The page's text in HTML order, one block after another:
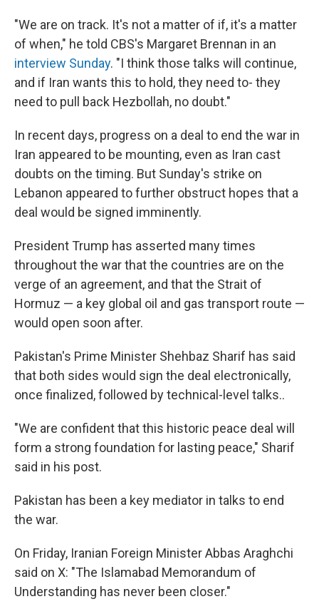
"We are on track. It's not a matter of if, it's a matter
of when," he told CBS's Margaret Brennan in an
interview Sunday. "I think those talks will continue,
and if Iran wants this to hold, they need to- they
need to pull back Hezbollah, no doubt."
In recent days, progress on a deal to end the war in
Iran appeared to be mounting, even as Iran cast
doubts on the timing. But Sunday's strike on
Lebanon appeared to further obstruct hopes that a
deal would be signed imminently.
President Trump has asserted many times
throughout the war that the countries are on the
verge of an agreement, and that the Strait of
Hormuz — a key global oil and gas transport route —
would open soon after.
Pakistan's Prime Minister Shehbaz Sharif has said
that both sides would sign the deal electronically,
once finalized, followed by technical-level talks..
"We are confident that this historic peace deal will
form a strong foundation for lasting peace," Sharif
said in his post.
Pakistan has been a key mediator in talks to end
the war.
On Friday, Iranian Foreign Minister Abbas Araghchi
said on X: "The Islamabad Memorandum of
Understanding has never been closer."